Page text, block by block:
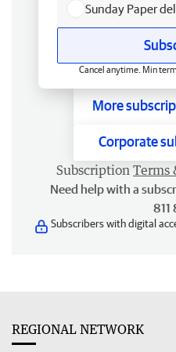
Sunday Paper
Cancel anytime. Min
More
Corporate
Subscription Terms
Need help with a
811
Subscribers with digital
REGIONAL NETWORK